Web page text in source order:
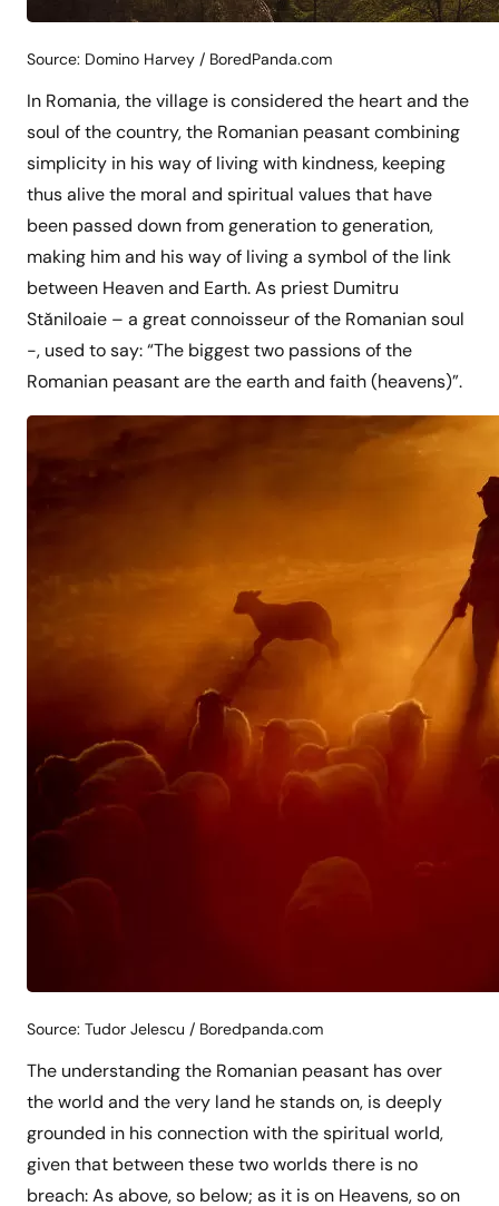
Source: Domino Harvey / BoredPanda.com
In Romania, the village is considered the heart and the
soul of the country, the Romanian peasant combining
simplicity in his way of living with kindness, keeping
thus alive the moral and spiritual values that have
been passed down from generation to generation,
making him and his way of living a symbol of the link
between Heaven and Earth. As priest Dumitru
Stăniloaie – a great connoisseur of the Romanian soul
-, used to say: “The biggest two passions of the
Romanian peasant are the earth and faith (heavens)”.
Source: Tudor Jelescu / Boredpanda.com
The understanding the Romanian peasant has over
the world and the very land he stands on, is deeply
grounded in his connection with the spiritual world,
given that between these two worlds there is no
breach: As above, so below; as it is on Heavens, so on